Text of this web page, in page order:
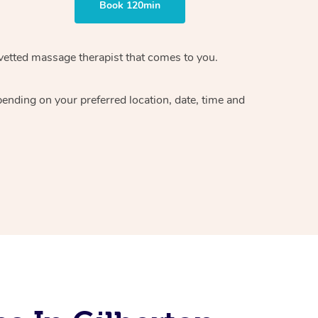
Book 120min
massage therapistthat comes to you.
on your preferred location, date, time and